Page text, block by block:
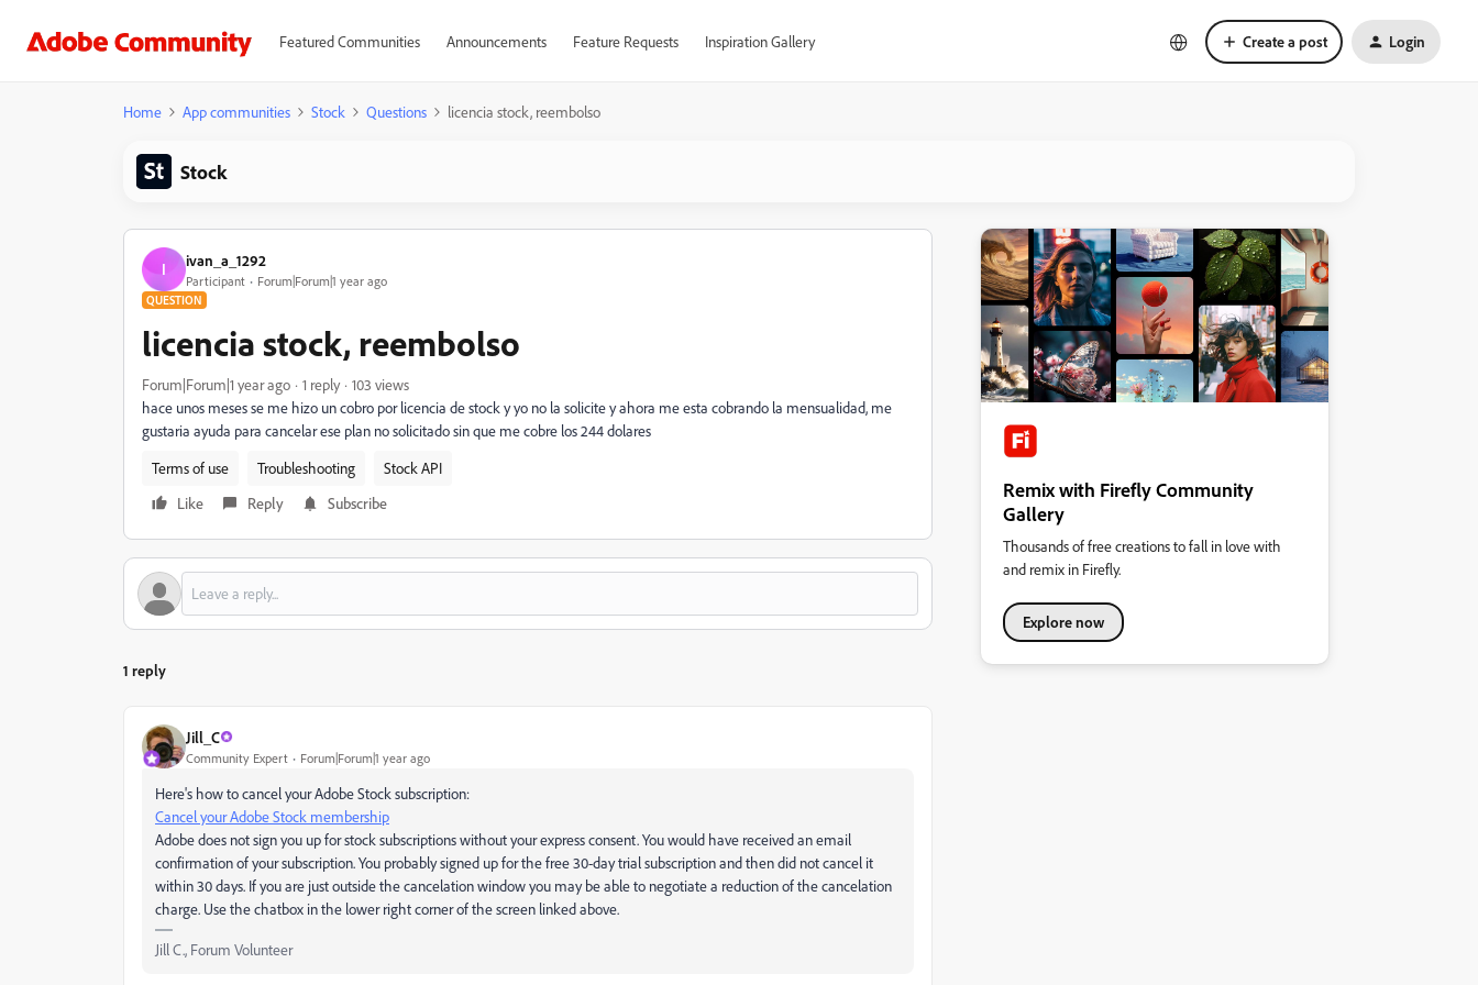
Featured Communities Announcements Feature Requests Inspiration Gallery Create a post Login
Home App communities Stock Questions licencia stock, reembolso
Stock
I ivan_a_1292
Participant Forum|Forum|1 year ago
QUESTION
licencia stock, reembolso
Forum|Forum|1 year ago 1 reply
103 views
hace unos meses se me hizo un cobro por licencia de stock y yo no la solicite y ahora me esta cobrando la mensualidad, me
gustaria ayuda para cancelar ese plan no solicitado sin que me cobre los 244 dolares
Terms of use
Troubleshooting
Stock API
Like
Reply Subscribe
1 reply
Jill_C
Community Expert Forum|Forum|1 year ago
Here's how to cancel your Adobe Stock subscription:
Cancel your Adobe Stock membership
Adobe does not sign you up for stock subscriptions without your express consent. You would have received an email
confirmation of your subscription. You probably signed up for the free 30-day trial subscription and then did not cancel it
within 30 days. If you are just outside the cancelation window you may be able to negotiate a reduction of the cancelation
charge. Use the chatbox in the lower right corner of the screen linked above.
Jill C., Forum Volunteer
Remix with Firefly Community
Gallery
Thousands of free creations to fall in love with
and remix in Firefly.
Explore now